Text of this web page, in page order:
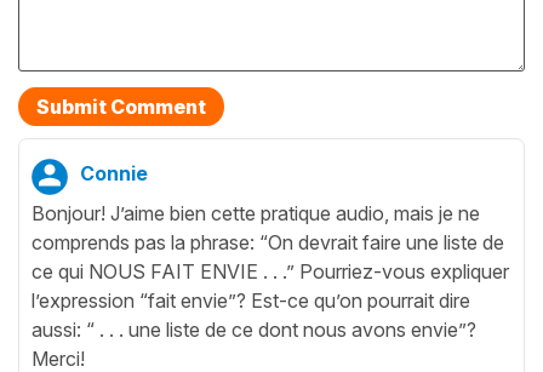
Connie
Bonjour! J’aime bien cette pratique audio, mais je ne
comprends pas la phrase: “On devrait faire une liste de
ce qui NOUS FAIT ENVIE . . .” Pourriez-vous expliquer
l’expression “fait envie”? Est-ce qu’on pourrait dire
aussi: “ . . . une liste de ce dont nous avons envie”?
Merci!